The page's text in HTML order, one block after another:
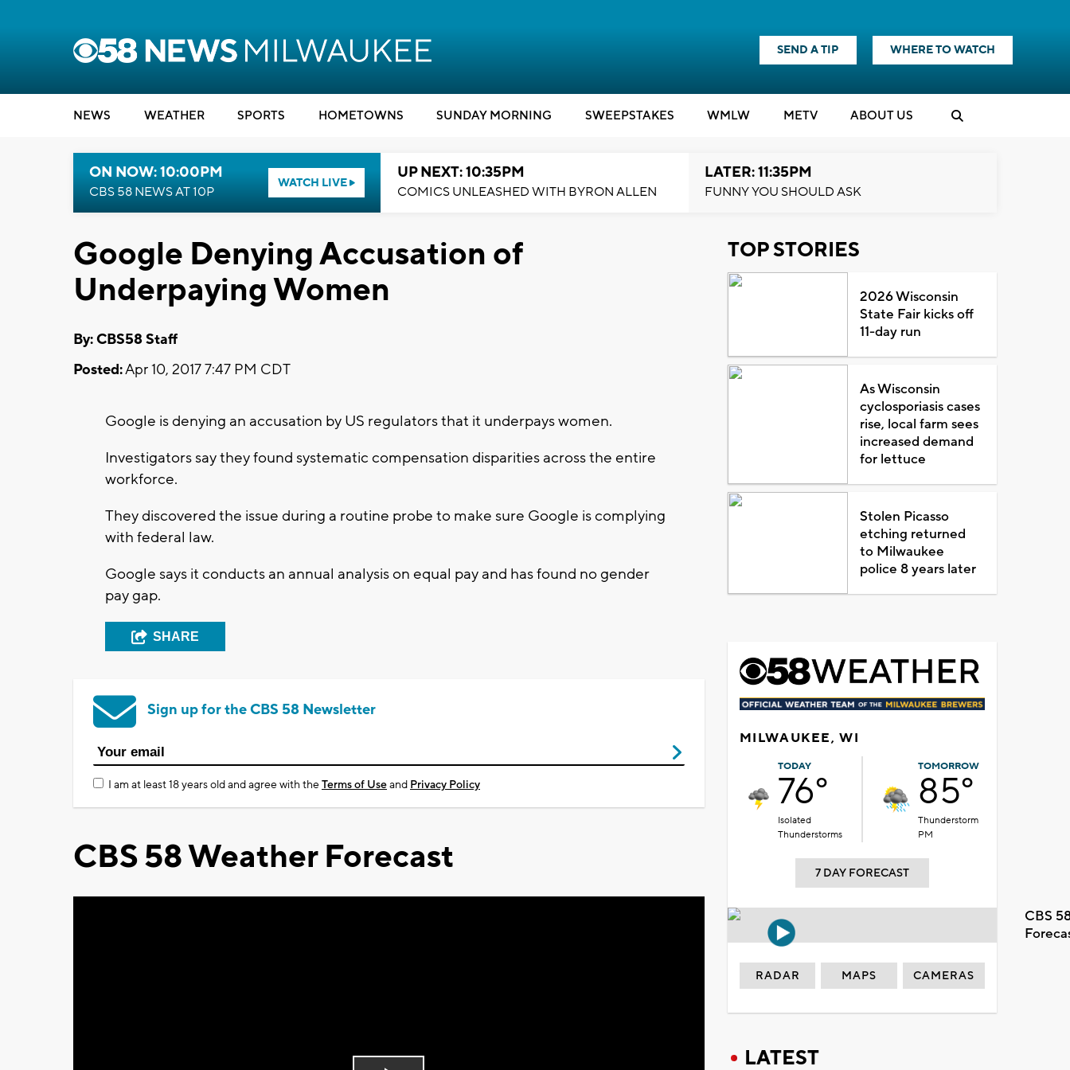
SEND A TIP WHERE TO WATCH
NEWS WEATHER SPORTS HOMETOWNS SUNDAY MORNING SWEEPSTAKES WMLW METV ABOUT US
ON NOW: 10:00PM
CBS 58 NEWS AT 10P
WATCH LIVE
UP NEXT: 10:35PM
COMICS UNLEASHED WITH BYRON ALLEN
LATER: 11:35PM
FUNNY YOU SHOULD ASK
Google Denying Accusation of
Underpaying Women
By: CBS58 Staff
Posted:Apr 10, 2017 7:47 PM CDT
Google is denying an accusation by US regulators that it underpays women.
Investigators say they found systematic compensation disparities across the entire
workforce.
They discovered the issue during a routine probe to make sure Google is complying
with federal law.
Google says it conducts an annual analysis on equal pay and has found no gender
pay gap.
SHARE
Sign up for the CBS 58 Newsletter
I am at least 18 years old and agree with theTerms of Useand Privacy Policy
CBS 58 Weather Forecast
TOP STORIES
2026 Wisconsin
State Fair kicks off
11-day run
As Wisconsin
cyclosporiasis cases
rise, local farm sees
increased demand
for lettuce
Stolen Picasso
etching returned
to Milwaukee
police 8 years later
MILWAUKEE, WI
TODAY
76°
Isolated
Thunderstorms
TOMORROW
85°
Thunderstorm
PM
7 DAY FORECAST
CBS
RADAR MAPS CAMERAS
LATEST